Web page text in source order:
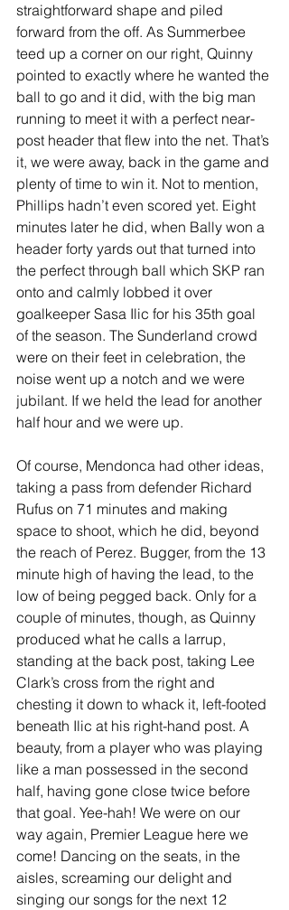
straightforward shape and piled
forward from the off. As Summerbee
teed up a corner on our right, Quinny
pointed to exactly where he wanted the
ball to go and it did, with the big man
running to meet it with a perfect near-
post header that flew into the net. That’s
it, we were away, back in the game and
plenty of time to win it. Not to mention,
Phillips hadn’t even scored yet. Eight
minutes later he did, when Bally won a
header forty yards out that turned into
the perfect through ball which SKP ran
onto and calmly lobbed it over
goalkeeper Sasa Ilic for his 35th goal
of the season. The Sunderland crowd
were on their feet in celebration, the
noise went up a notch and we were
jubilant. If we held the lead for another
half hour and we were up.
Of course, Mendonca had other ideas,
taking a pass from defender Richard
Rufus on 71 minutes and making
space to shoot, which he did, beyond
the reach of Perez. Bugger, from the 13
minute high of having the lead, to the
low of being pegged back. Only for a
couple of minutes, though, as Quinny
produced what he calls a larrup,
standing at the back post, taking Lee
Clark’s cross from the right and
chesting it down to whack it, left-footed
beneath Ilic at his right-hand post. A
beauty, from a player who was playing
like a man possessed in the second
half, having gone close twice before
that goal. Yee-hah! We were on our
way again, Premier League here we
come! Dancing on the seats, in the
aisles, screaming our delight and
singing our songs for the next 12